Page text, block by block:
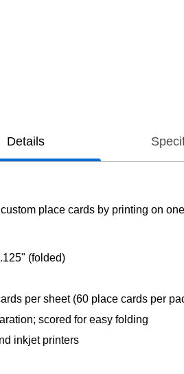
Details
place cards by printing on
(folded)
per sheet (60 place cards per
scored for easy folding
inkjet printers